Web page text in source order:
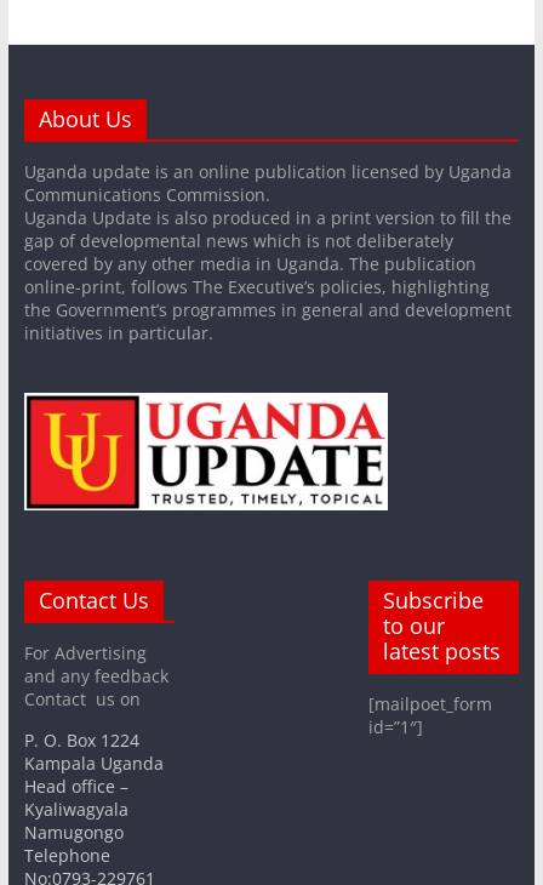
About Us
Uganda update is an online publication licensed by Uganda
Communications Commission.
Uganda Update is also produced in a print version to fill the
gap of developmental news which is not deliberately
covered by any other media in Uganda. The publication
online-print, follows The Executive’s policies, highlighting
the Government’s programmes in general and development
initiatives in particular.
Contact Us
For Advertising
and any feedback
Contact us on
P. O. Box 1224
Kampala Uganda
Head office –
Kyaliwagyala
Namugongo
Telephone
No:0793-229761
Subscribe
to our
latest posts
[mailpoet_form
id=”1″]